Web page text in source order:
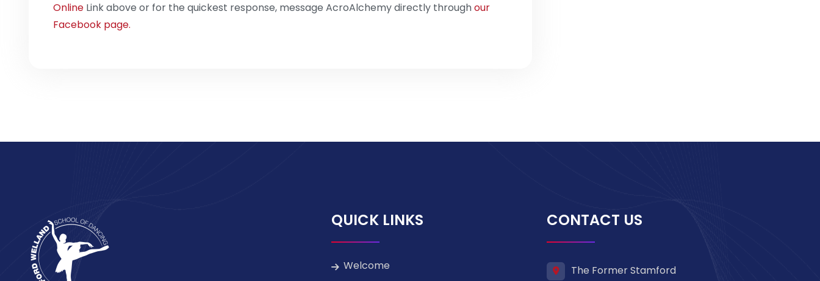
Online Link above or for the quickest response, message AcroAlchemy directly throughour
Facebook page.
QUICK LINKS
Welcome
CONTACT US
The Former Stamford